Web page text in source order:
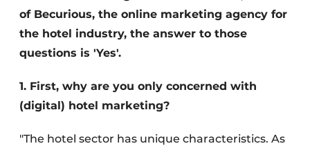
of Becurious, the online marketing agency for
the hotel industry, the answer to those
questions is 'Yes'.
1. First, why are you only concerned with
(digital) hotel marketing?
"The hotel sector has unique characteristics. As